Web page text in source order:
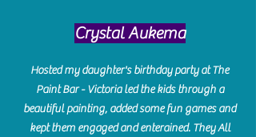
Crystal Aukema
Hosted my daughter's birthday party at The
Paint Bar - Victoria led the kids through a
beautiful painting, added some fun games and
kept them engaged and enterained. They All